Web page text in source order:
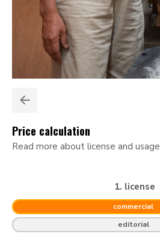
Price calculation
Read more about license and usage
1. license
commercial
editorial